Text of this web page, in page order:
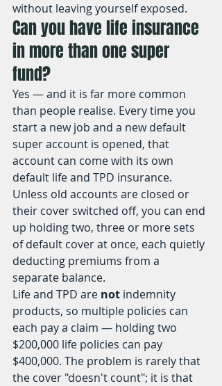
without leaving yourself exposed.
Can you have life insurance
in more than one super
fund?
Yes — and it is far more common
than people realise. Every time you
start a new job and a new default
super account is opened, that
account can come with its own
default life and TPD insurance.
Unless old accounts are closed or
their cover switched off, you can end
up holding two, three or more sets
of default cover at once, each quietly
deducting premiums from a
separate balance.
Life and TPD are not indemnity
products, so multiple policies can
each pay a claim — holding two
$200,000 life policies can pay
$400,000. The problem is rarely that
the cover "doesn't count"; it is that